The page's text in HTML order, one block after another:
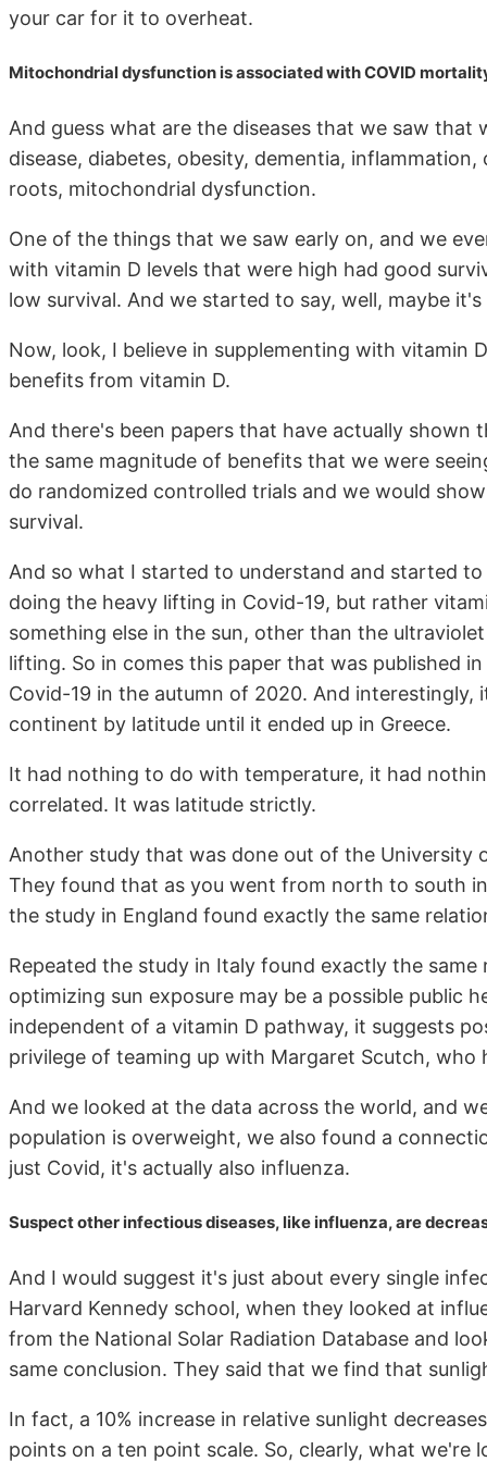
your car for it to overheat.
Mitochondrial dysfunction is associated with COVID
And guess what are the diseases that we saw
disease, diabetes, obesity, dementia,
roots, mitochondrial dysfunction.
One of the things that we saw early on, and we
with vitamin D levels that were high had good
low survival. And we started to say, well, maybe
Now, look, I believe in supplementing with vitamin
benefits from vitamin D.
And there's been papers that have actually shown
the same magnitude of benefits that we were
do randomized controlled trials and we would
survival.
And so what I started to understand and started
doing the heavy lifting in Covid-19, but rather
something else in the sun, other than the
lifting. So in comes this paper that was published
Covid-19 in the autumn of 2020. And
continent by latitude until it ended up in Greece.
It had nothing to do with temperature, it had
correlated. It was latitude strictly.
Another study that was done out of the University
They found that as you went from north to south
the study in England found exactly the same
Repeated the study in Italy found exactly the
optimizing sun exposure may be a possible public
independent of a vitamin D pathway, it suggests
privilege of teaming up with Margaret Scutch, who
And we looked at the data across the world, and
population is overweight, we also found a
just Covid, it's actually also influenza.
Suspect other infectious diseases, like influenza, are
And I would suggest it's just about every single
Harvard Kennedy school, when they looked at
from the National Solar Radiation Database and
same conclusion. They said that we find that
In fact, a 10% increase in relative sunlight
points on a ten point scale. So, clearly, what